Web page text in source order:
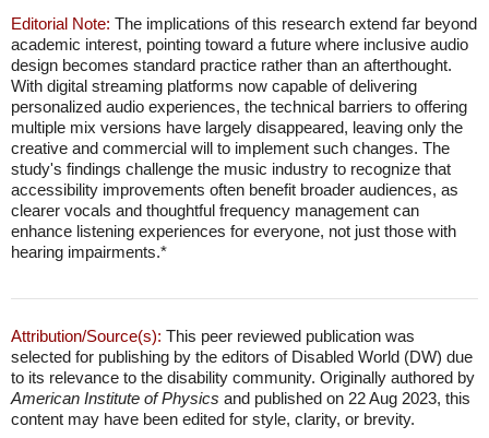
Editorial Note: The implications of this research extend far beyond
academic interest, pointing toward a future where inclusive audio
design becomes standard practice rather than an afterthought.
With digital streaming platforms now capable of delivering
personalized audio experiences, the technical barriers to offering
multiple mix versions have largely disappeared, leaving only the
creative and commercial will to implement such changes. The
study's findings challenge the music industry to recognize that
accessibility improvements often benefit broader audiences, as
clearer vocals and thoughtful frequency management can
enhance listening experiences for everyone, not just those with
hearing impairments.*
Attribution/Source(s): This peer reviewed publication was
selected for publishing by the editors of Disabled World (DW) due
to its relevance to the disability community. Originally authored by
American Institute of Physics and published on 22 Aug 2023, this
content may have been edited for style, clarity, or brevity.